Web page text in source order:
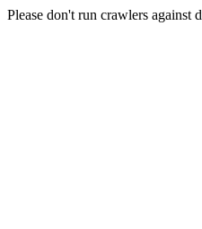
Please don't run crawlers